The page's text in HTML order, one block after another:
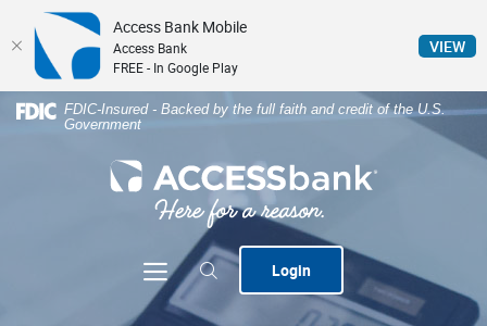
Home
DownloadFDIC-Insured - Backed by the full faith and credit of the U.S.
Government
ACCESSbank
Toggle navigation
Login
Access Bank Mobile
Access Bank
FREE - In Google Play
VIEW